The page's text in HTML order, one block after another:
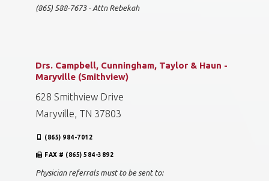
(865) 588-7673 - Attn Rebekah
Drs. Campbell, Cunningham, Taylor & Haun -
Maryville (Smithview)
628 Smithview Drive
Maryville, TN 37803
(865) 984-7012
FAX # (865) 584-3892
Physician referrals must to be sent to: